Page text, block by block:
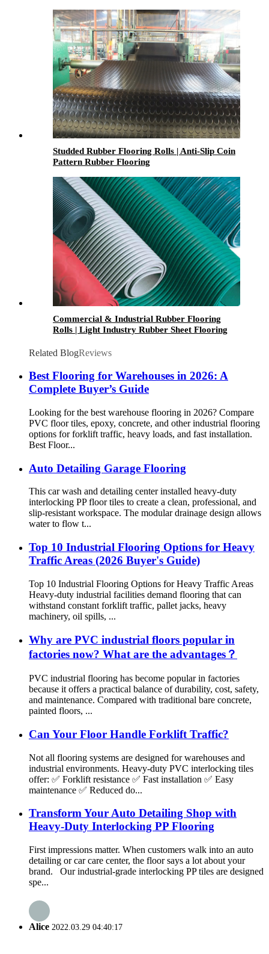
Studded Rubber Flooring Rolls | Anti-Slip Coin
Pattern Rubber Flooring
Commercial & Industrial Rubber Flooring
Rolls | Light Industry Rubber Sheet Flooring
Related BlogReviews
Best Flooring for Warehouses in 2026: A
Complete Buyer’s Guide
Looking for the best warehouse flooring in 2026? Compare
PVC floor tiles, epoxy, concrete, and other industrial flooring
options for forklift traffic, heavy loads, and fast installation.
Best Floor...
Auto Detailing Garage Flooring
This car wash and detailing center installed heavy-duty
interlocking PP floor tiles to create a clean, professional, and
slip-resistant workspace. The modular drainage design allows
water to flow t...
Top 10 Industrial Flooring Options for Heavy
Traffic Areas (2026 Buyer's Guide)
Top 10 Industrial Flooring Options for Heavy Traffic Areas
Heavy-duty industrial facilities demand flooring that can
withstand constant forklift traffic, pallet jacks, heavy
machinery, oil spills, ...
Why are PVC industrial floors popular in
factories now? What are the advantages？
PVC industrial flooring has become popular in factories
because it offers a practical balance of durability, cost, safety,
and maintenance. Compared with traditional bare concrete,
painted floors, ...
Can Your Floor Handle Forklift Traffic?
Not all flooring systems are designed for warehouses and
industrial environments. Heavy-duty PVC interlocking tiles
offer: ✅ Forklift resistance ✅ Fast installation ✅ Easy
maintenance ✅ Reduced do...
Transform Your Auto Detailing Shop with
Heavy-Duty Interlocking PP Flooring
First impressions matter. When customers walk into an auto
detailing or car care center, the floor says a lot about your
brand. Our industrial-grade interlocking PP tiles are designed
spe...
Alice 2022.03.29 04:40:17